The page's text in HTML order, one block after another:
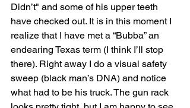
Didn’t" and some of his upper teeth
have checked out. It is in this moment I
realize that I have met a “Bubba” an
endearing Texas term (I think I’ll stop
there). Right away I do a visual safety
sweep (black man’s DNA) and notice
what had to be his truck. The gun rack